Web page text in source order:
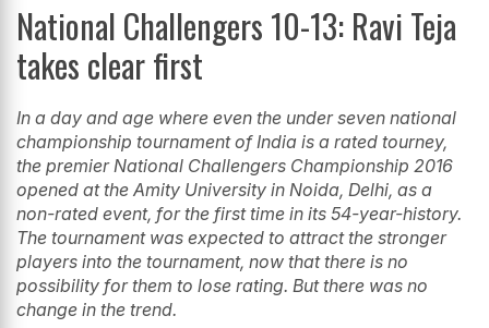
National Challengers 10-13: Ravi Teja
takes clear first
In a day and age where even the under seven national
championship tournament of India is a rated tourney,
the premier National Challengers Championship 2016
opened at the Amity University in Noida, Delhi, as a
non-rated event, for the first time in its 54-year-history.
The tournament was expected to attract the stronger
players into the tournament, now that there is no
possibility for them to lose rating. But there was no
change in the trend.